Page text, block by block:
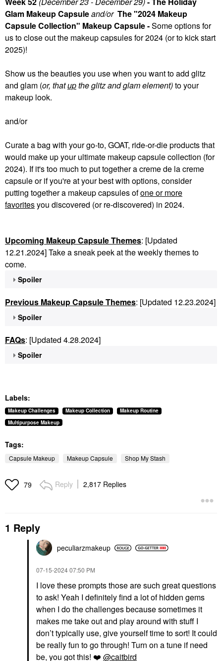
Glam Makeup Capsuleand/or The "2024 Makeup
Capsule Collection" Makeup Capsule -Someoptions for
us to close out the makeup capsules for 2024 (or to kick start
2025)!
Show us the beauties you use when you want to add glitz
and glam (or, thatupthe glitz and glam element)to your
makeup look.
and/or
Curate a bag with your go-to, GOAT, ride-or-die products that
would make up your ultimate makeup capsule collection (for
2024). If it's too much to put together a creme de la creme
capsule or if you're at your best with options, consider
putting together a makeup capsules ofone or more
favoritesyou discovered (or re-discovered) in 2024.
Upcoming Makeup Capsule Themes: [Updated
12.21.2024] Take a sneak peek at the weekly themes to
come.
Spoiler
Previous Makeup Capsule Themes: [Updated 12.23.2024]
Spoiler
FAQs: [Updated 4.28.2024]
Spoiler
Labels:
Makeup Challenges Makeup Collection
Makeup Routine
Multipurpose Makeup
Tags:
Capsule Makeup Makeup Capsule Shop My Stash
79 Reply 2,817 Replies
1 Reply
peculiarzmakeup
‎07-15-202407:50 PM
I love these prompts those are such great questions
to ask! Yeah I definitely find a lot of hidden gems
when I do the challenges because sometimes it
makes me take out and play around with stuff I
don’t typically use, give yourself time to sort! It could
be really fun to go through! Turn on a tune if need
be, you got this! ❤️ @caitbird